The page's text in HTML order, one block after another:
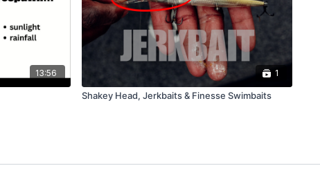
13:56 1
Shakey Head, Jerkbaits & Finesse Swimbaits